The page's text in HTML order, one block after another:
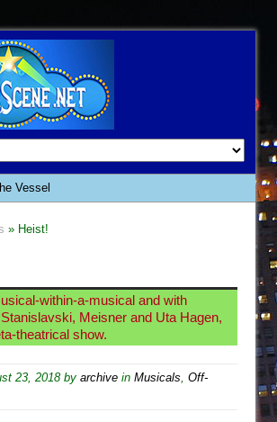
Vessel
The Poison Queen of Palermo
Whoopi Monologues
Lime Tree Bower
fan Tutte (Teatro Grattacielo)
» Heist!
within-a-musical and with
Meisner and Uta Hagen,
theatrical show.
23, 2018by archive in Musicals Off-